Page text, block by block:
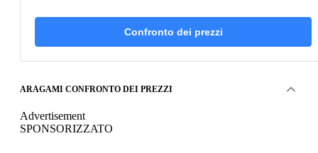
Confronto dei prezzi
ARAGAMI CONFRONTO DEI PREZZI
Advertisement
SPONSORIZZATO